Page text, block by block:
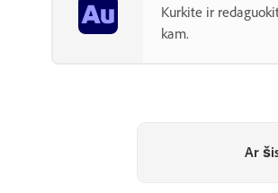
Kurkite ir
kam.
Ar